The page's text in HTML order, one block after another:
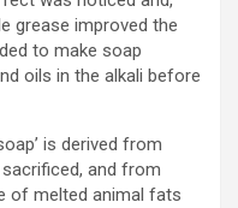
grease improved the
to make soap
oils in the alkali before
is derived from
and from
of melted animal fats